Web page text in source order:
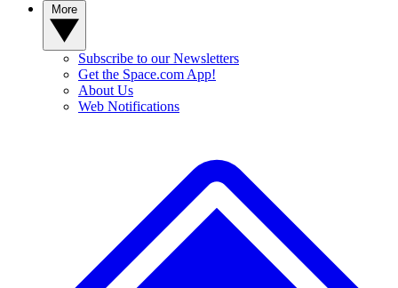
Subscribe to our Newsletters
Get the Space.com App!
About Us
Web Notifications